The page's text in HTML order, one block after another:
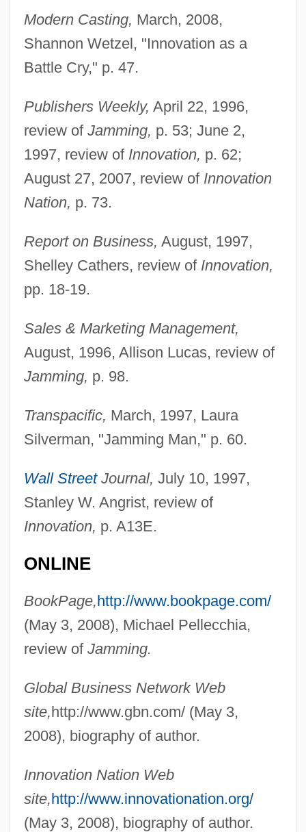
Modern Casting, March, 2008,
Shannon Wetzel, "Innovation as a
Battle Cry," p. 47.
Publishers Weekly, April 22, 1996,
review of Jamming, p. 53; June 2,
1997, review of Innovation, p. 62;
August 27, 2007, review of Innovation
Nation, p. 73.
Report on Business, August, 1997,
Shelley Cathers, review of Innovation,
pp. 18-19.
Sales & Marketing Management,
August, 1996, Allison Lucas, review of
Jamming, p. 98.
Transpacific, March, 1997, Laura
Silverman, "Jamming Man," p. 60.
Wall StreetJournal, July 10, 1997,
Stanley W. Angrist, review of
Innovation, p. A13E.
ONLINE
BookPage,http://www.bookpage.com/
(May 3, 2008), Michael Pellecchia,
review of Jamming.
Global Business Network Web
site,http://www.gbn.com/ (May 3,
2008), biography of author.
Innovation Nation Web
site,http://www.innovationation.org/
(May 3, 2008), biography of author.